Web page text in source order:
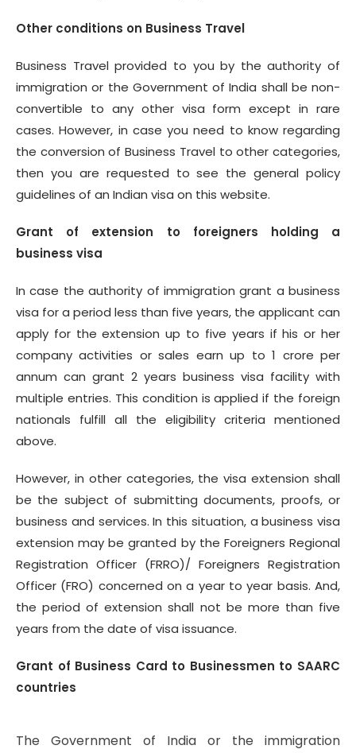
Other conditions on Business Travel
Business Travel provided to you by the authority of
immigration or the Government of India shall be non-
convertible to any other visa form except in rare
cases. However, in case you need to know regarding
the conversion of Business Travel to other categories,
then you are requested to see the general policy
guidelines of an Indian visa on this website.
Grant of extension to foreigners holding a
business visa
In case the authority of immigration grant a business
visa for a period less than five years, the applicant can
apply for the extension up to five years if his or her
company activities or sales earn up to 1 crore per
annum can grant 2 years business visa facility with
multiple entries. This condition is applied if the foreign
nationals fulfill all the eligibility criteria mentioned
above.
However, in other categories, the visa extension shall
be the subject of submitting documents, proofs, or
business and services. In this situation, a business visa
extension may be granted by the Foreigners Regional
Registration Officer (FRRO)/ Foreigners Registration
Officer (FRO) concerned on a year to year basis. And,
the period of extension shall not be more than five
years from the date of visa issuance.
Grant of Business Card to Businessmen to SAARC
countries
The Government of India or the immigration